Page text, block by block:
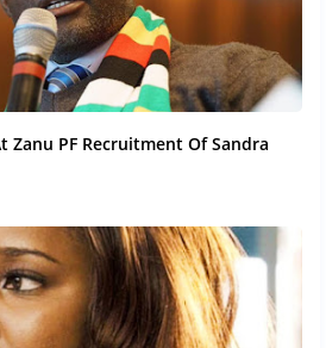
Zanu PF Recruitment Of Sandra